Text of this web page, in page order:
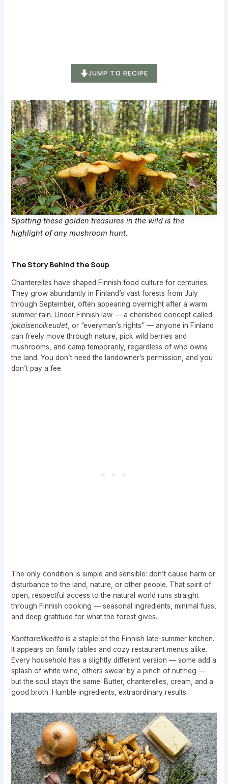
JUMP TO RECIPE
Spotting these golden treasures in the wild is the
highlight of any mushroom hunt.
The Story Behind the Soup
Chanterelles have shaped Finnish food culture for centuries.
They grow abundantly in Finland’s vast forests from July
through September, often appearing overnight after a warm
summer rain. Under Finnish law — a cherished concept called
jokaisenoikeudet, or “everyman’s rights” — anyone in Finland
can freely move through nature, pick wild berries and
mushrooms, and camp temporarily, regardless of who owns
the land. You don’t need the landowner’s permission, and you
don’t pay a fee.
The only condition is simple and sensible: don’t cause harm or
disturbance to the land, nature, or other people. That spirit of
open, respectful access to the natural world runs straight
through Finnish cooking — seasonal ingredients, minimal fuss,
and deep gratitude for what the forest gives.
Kanttarellikeitto is a staple of the Finnish late-summer kitchen.
It appears on family tables and cozy restaurant menus alike.
Every household has a slightly different version — some add a
splash of white wine, others swear by a pinch of nutmeg —
but the soul stays the same. Butter, chanterelles, cream, and a
good broth. Humble ingredients, extraordinary results.